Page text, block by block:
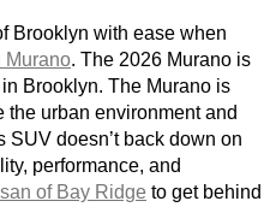
Brooklyn with ease when
Murano. The 2026 Murano is
Brooklyn. The Murano is
the urban environment and
SUV doesn’t back down on
performance, and
of Bay Ridge to get behind